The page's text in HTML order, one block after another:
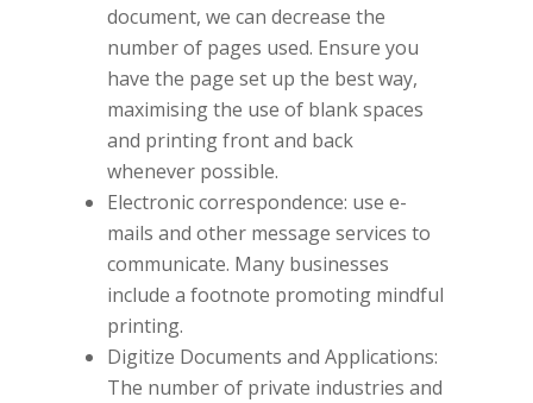
document, we can decrease the
number of pages used. Ensure you
have the page set up the best way,
maximising the use of blank spaces
and printing front and back
whenever possible.
Electronic correspondence: use e-
mails and other message services to
communicate. Many businesses
include a footnote promoting mindful
printing.
Digitize Documents and Applications:
The number of private industries and